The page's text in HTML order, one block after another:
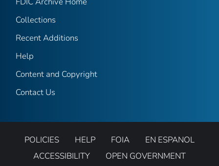
Collections
Recent Additions
Help
Content and Copyright
Contact Us
POLICIES HELP FOIA
EN ESPANOL
ACCESSIBILITY
OPEN GOVERNMENT